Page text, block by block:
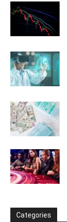
Categories